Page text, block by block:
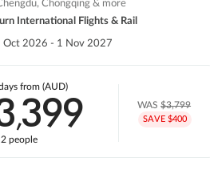
Chongqing & more
International Flights & Rail
Oct 2026 - 1 Nov 2027
from (AUD)
,399
2 people
WAS$3,799
SAVE $400